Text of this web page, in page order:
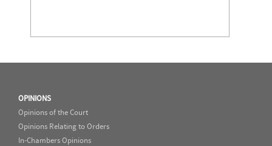
OPINIONS
Opinions of the Court
Opinions Relating to Orders
In-Chambers Opinions